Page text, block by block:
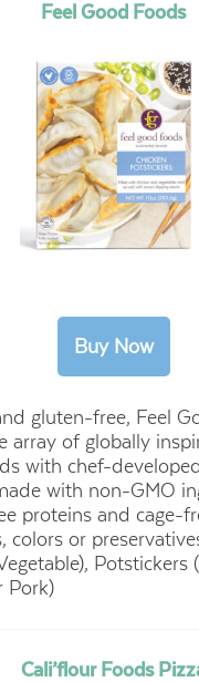
Feel Good Foods
gluten-free, Feel
array of globally
with chef-
with non-GMO
proteins and cage-
colors or
Potstickers
Pork)
Cali’flour Foods